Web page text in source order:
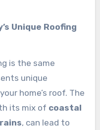
Unique Roofing
is the same
unique
home’s roof. The
its mix of coastal
, can lead to